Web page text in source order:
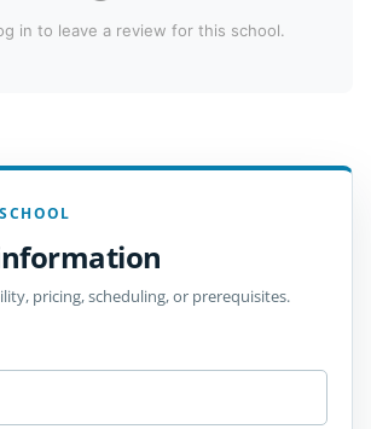
in to leave a review for this school.
pricing, scheduling, or prerequisites.